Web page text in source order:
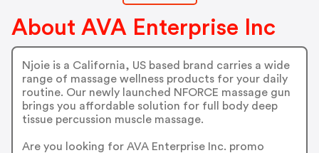
About AVA Enterprise Inc
Njoie is a California, US based brand carries a wide
range of massage wellness products for your daily
routine. Our newly launched NFORCE massage gun
brings you affordable solution for full body deep
tissue percussion muscle massage.
Are you looking for AVA Enterprise Inc. promo